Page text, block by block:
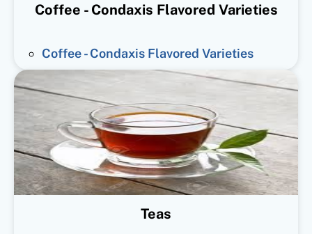
Coffee - Condaxis Flavored Varieties
Coffee - Condaxis Flavored Varieties
Teas